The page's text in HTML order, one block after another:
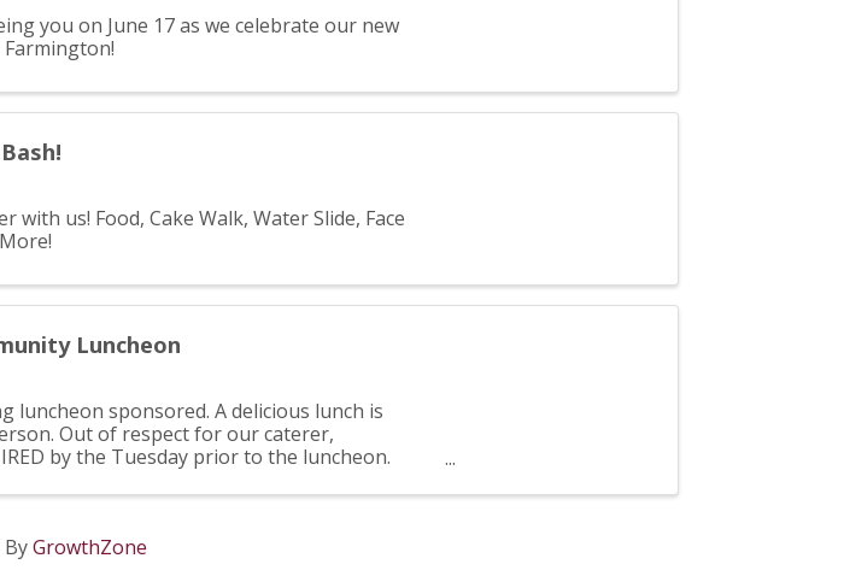
you on June 17 as we celebrate our new
with us! Food, Cake Walk, Water Slide, Face
Luncheon
luncheon sponsored. A delicious lunch is
Out of respect for our caterer,
by the Tuesday prior to the luncheon.
ByGrowthZone